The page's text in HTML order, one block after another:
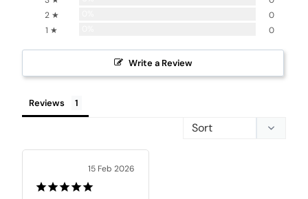
2 ★
0
1 ★
0
Write a Review
Reviews
15 Feb 2026